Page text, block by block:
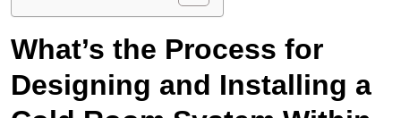
What’s the Process for
Designing and Installing a